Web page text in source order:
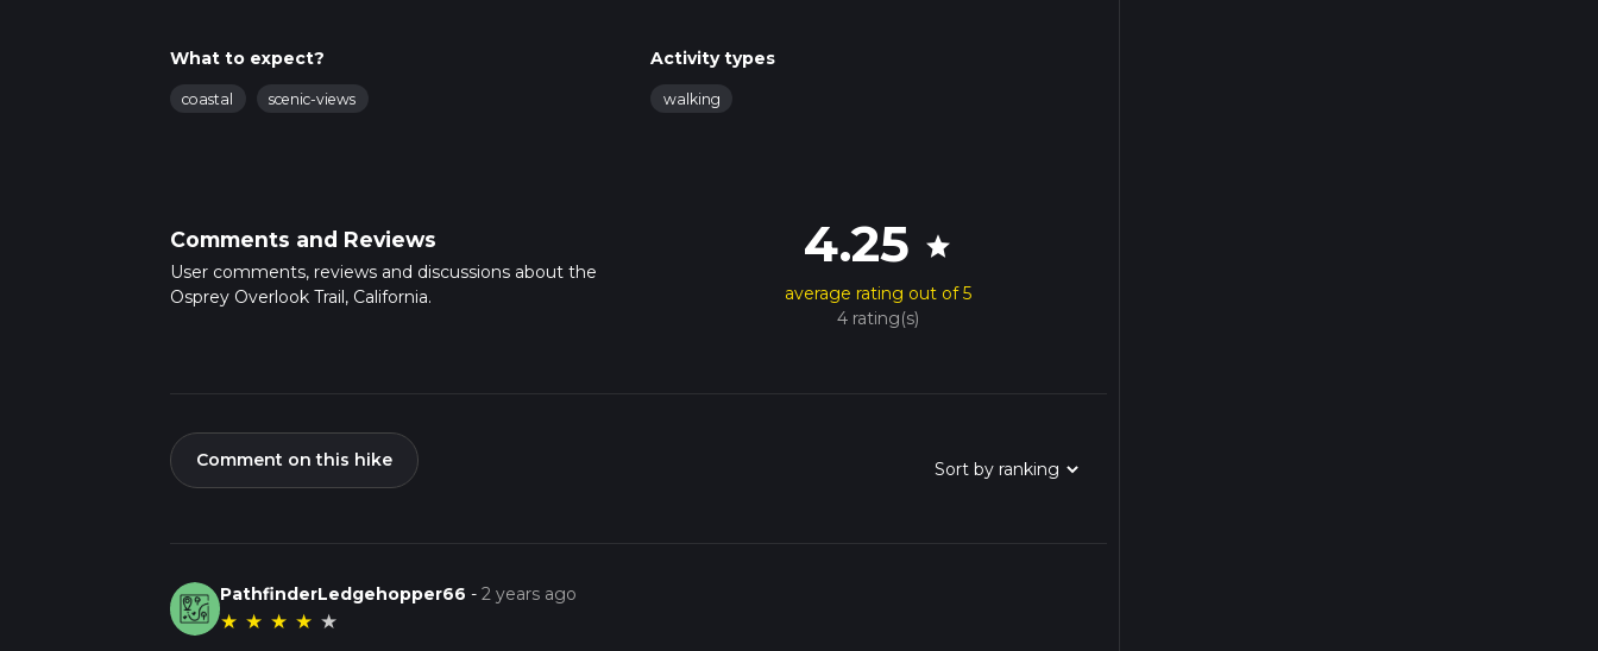
What to expect?
coastal scenic-views
Activity types
walking
Comments and Reviews
User comments, reviews and discussions about the
Osprey Overlook Trail, California.
4.25 star
average rating out of 5
4 rating(s)
Comment on this hike
PathfinderLedgehopper66 -2 years ago
★ ★ ★ ★ ★